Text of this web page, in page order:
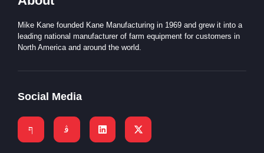
Mike Kane founded Kane Manufacturing in 1969 and grew it into a
leading national manufacturer of farm equipment for customers in
North America and around the world.
Social Media